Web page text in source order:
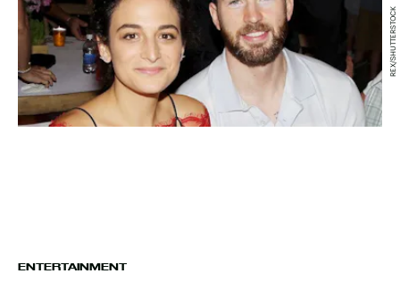
ENTERTAINMENT
REX/SHUTTERSTOCK